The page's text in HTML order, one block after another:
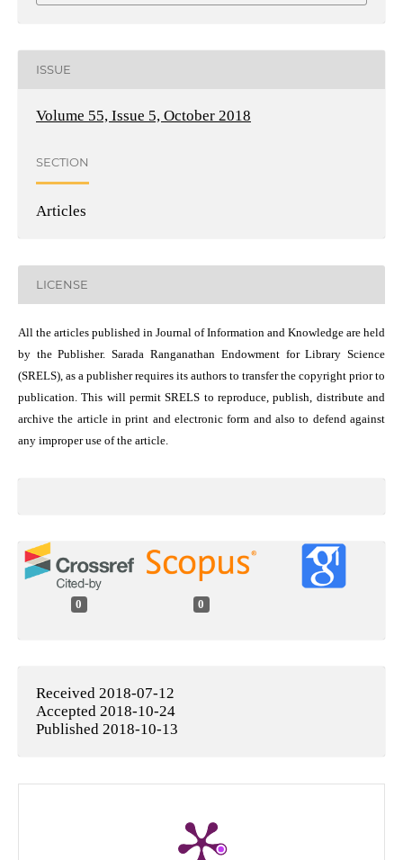
ISSUE
Volume 55, Issue 5, October 2018
SECTION
Articles
LICENSE
All the articles published in Journal of Information and Knowledge are held
by the Publisher. Sarada Ranganathan Endowment for Library Science
(SRELS), as a publisher requires its authors to transfer the copyright prior to
publication. This will permit SRELS to reproduce, publish, distribute and
archive the article in print and electronic form and also to defend against
any improper use of the article.
0 0
Received 2018-07-12
Accepted 2018-10-24
Published 2018-10-13